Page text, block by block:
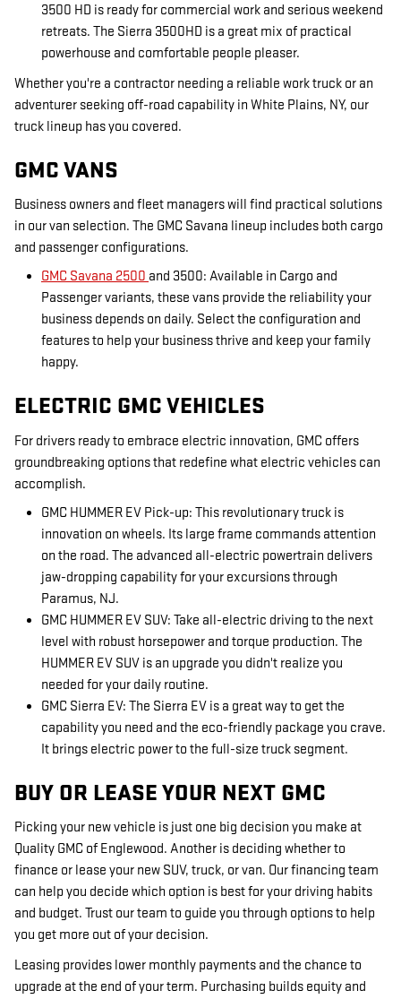
3500 HD is ready for commercial work and serious weekend
retreats. The Sierra 3500HD is a great mix of practical
powerhouse and comfortable people pleaser.
Whether you're a contractor needing a reliable work truck or an
adventurer seeking off-road capability in White Plains, NY, our
truck lineup has you covered.
GMC VANS
Business owners and fleet managers will find practical solutions
in our van selection. The GMC Savana lineup includes both cargo
and passenger configurations.
GMC Savana 2500 and 3500: Available in Cargo and
Passenger variants, these vans provide the reliability your
business depends on daily. Select the configuration and
features to help your business thrive and keep your family
happy.
ELECTRIC GMC VEHICLES
For drivers ready to embrace electric innovation, GMC offers
groundbreaking options that redefine what electric vehicles can
accomplish.
GMC HUMMER EV Pick-up: This revolutionary truck is
innovation on wheels. Its large frame commands attention
on the road. The advanced all-electric powertrain delivers
jaw-dropping capability for your excursions through
Paramus, NJ.
GMC HUMMER EV SUV: Take all-electric driving to the next
level with robust horsepower and torque production. The
HUMMER EV SUV is an upgrade you didn't realize you
needed for your daily routine.
GMC Sierra EV: The Sierra EV is a great way to get the
capability you need and the eco-friendly package you crave.
It brings electric power to the full-size truck segment.
BUY OR LEASE YOUR NEXT GMC
Picking your new vehicle is just one big decision you make at
Quality GMC of Englewood. Another is deciding whether to
finance or lease your new SUV, truck, or van. Our financing team
can help you decide which option is best for your driving habits
and budget. Trust our team to guide you through options to help
you get more out of your decision.
Leasing provides lower monthly payments and the chance to
upgrade at the end of your term. Purchasing builds equity and